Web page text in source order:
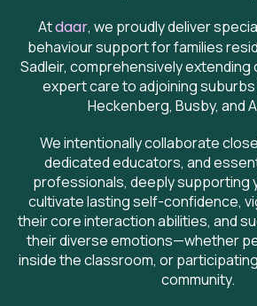
Atdaar, we proudly deliver
behaviour support for families
Sadleir, comprehensively
expert care to adjoining suburbs
Heckenberg, Busby, and
We intentionally collaborate
dedicated educators, and
professionals, deeply supporting
cultivate lasting self-confidence,
their core interaction abilities, and
their diverse emotions—whether
inside the classroom, or
community.